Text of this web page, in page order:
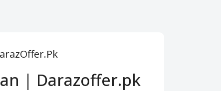
| Darazoffer.pk